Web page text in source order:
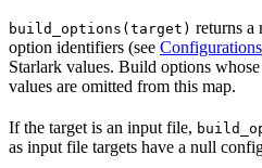
build_options(target) returns a
option identifiers (see Configurations
Starlark values. Build options
values are omitted from this map.
If the target is an input file,
as input file targets have a null